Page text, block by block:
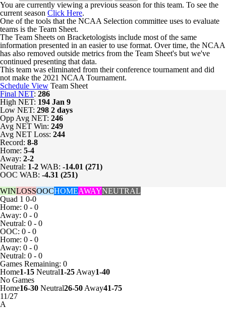
You are currently viewing a previous season for this team. To see the
current season Click Here.
One of the tools that the NCAA Selection committee uses to evaluate
teams is the Team Sheet.
The Team Sheets on Bracketologists include most of the same
information presented in an easier to use format. Over time, the NCAA
has also removed outside metrics from the Team Sheet's but we've
continued presenting that data.
This team was eliminated from their conference tournament and did
not make the 2021 NCAA Tournament.
Schedule View Team Sheet
Final NET: 286
High NET: 194 Jan 9
Low NET: 298 2 days
Opp Avg NET: 246
Avg NET Win: 249
Avg NET Loss: 244
Record: 8-8
Home: 5-4
Away: 2-2
Neutral: 1-2 WAB: -14.01 (271)
OOC WAB: -4.31 (251)
WINLOSSOOCHOMEAWAYNEUTRAL
Quad 1 0-0
Home: 0 - 0
Away: 0 - 0
Neutral: 0 - 0
OOC: 0 - 0
Home: 0 - 0
Away: 0 - 0
Neutral: 0 - 0
Games Remaining: 0
Home1-15 Neutral1-25 Away1-40
No Games
Home16-30 Neutral26-50 Away41-75
11/27
A